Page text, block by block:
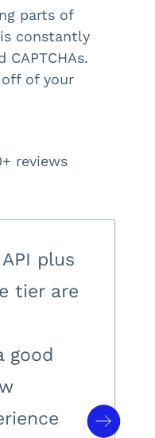
parts of
constantly
of your
reviews
plus
tier are
good